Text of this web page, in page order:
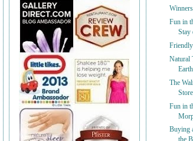
Fun in
Stay
Natural
The
Fun in
Buying